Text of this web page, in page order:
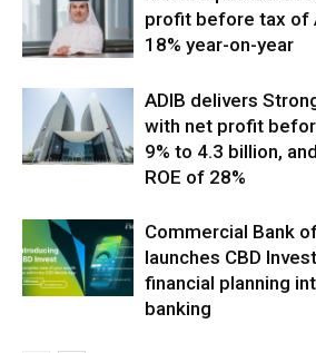
profit before tax of
18% year-on-year
ADIB delivers
with net profit
9% to 4.3 billion,
ROE of 28%
Commercial Bank
launches CBD
financial planning
banking